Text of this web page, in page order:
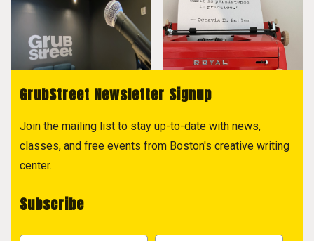
GrubStreet Newsletter Signup
Join the mailing list to stay up-to-date with news,
classes, and free events from Boston's creative writing
center.
Subscribe